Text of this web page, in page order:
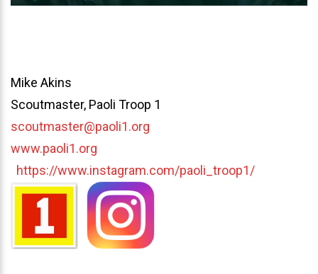
Mike Akins
Scoutmaster, Paoli Troop 1
scoutmaster@paoli1.org
www.paoli1.org
https://www.instagram.com/paoli_troop1/